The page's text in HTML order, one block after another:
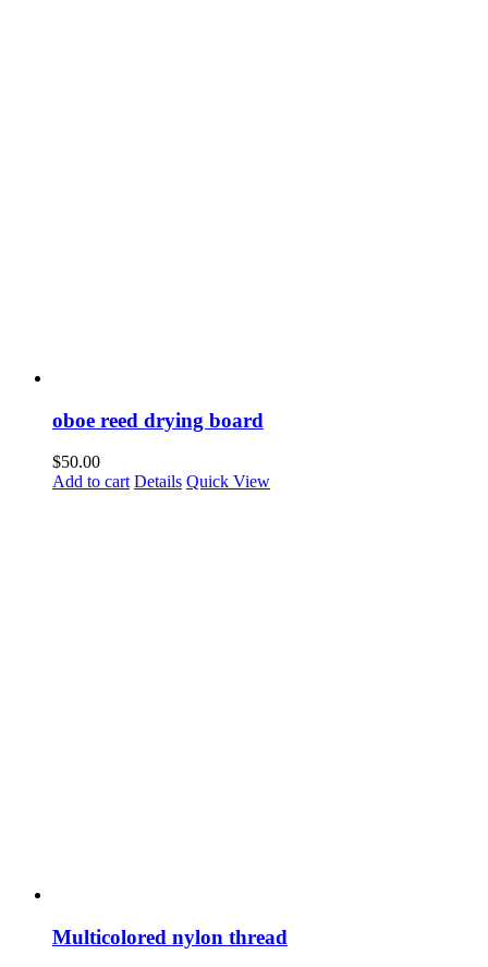
oboe reed drying board
$50.00
Add to cart Details Quick View
Multicolored nylon thread